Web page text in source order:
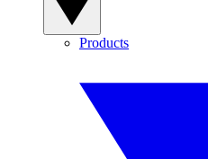
Products